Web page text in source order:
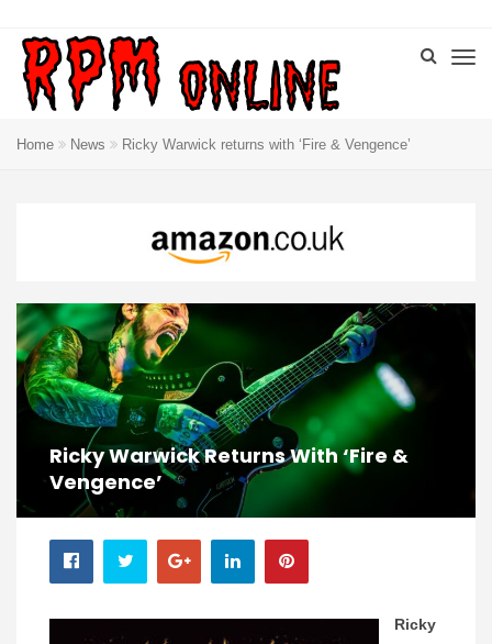
Home News Ricky Warwick returns with ‘Fire & Vengence’
Ricky Warwick Returns With ‘Fire &
Vengence’
Ricky